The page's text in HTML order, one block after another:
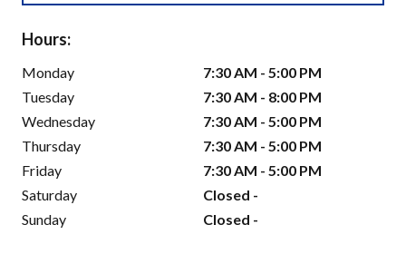
Hours:
Monday
7:30 AM - 5:00 PM
Tuesday
7:30 AM - 8:00 PM
Wednesday
7:30 AM - 5:00 PM
Thursday
7:30 AM - 5:00 PM
Friday
7:30 AM - 5:00 PM
Saturday
Closed -
Sunday
Closed -